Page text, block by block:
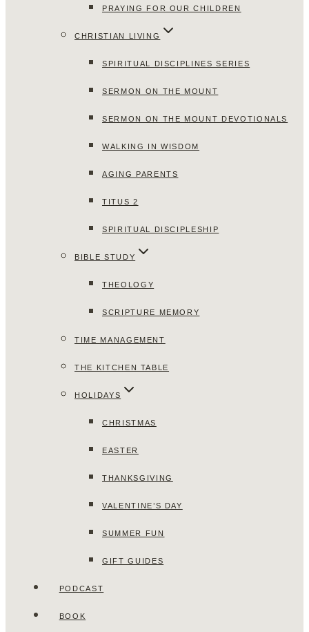
PRAYING FOR OUR CHILDREN
CHRISTIAN LIVING
SPIRITUAL DISCIPLINES SERIES
SERMON ON THE MOUNT
SERMON ON THE MOUNT DEVOTIONALS
WALKING IN WISDOM
AGING PARENTS
TITUS 2
SPIRITUAL DISCIPLESHIP
BIBLE STUDY
THEOLOGY
SCRIPTURE MEMORY
TIME MANAGEMENT
THE KITCHEN TABLE
HOLIDAYS
CHRISTMAS
EASTER
THANKSGIVING
VALENTINE’S DAY
SUMMER FUN
GIFT GUIDES
PODCAST
BOOK